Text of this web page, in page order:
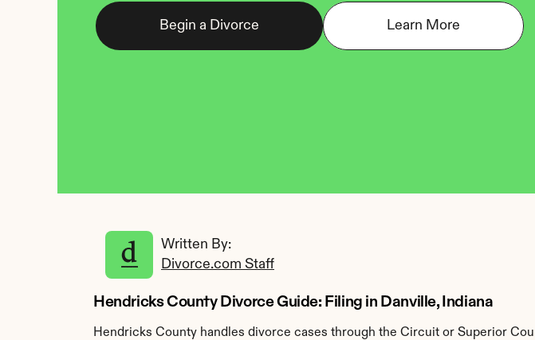
Begin a Divorce Learn More
Written By:
Divorce.com Staff
Hendricks County Divorce Guide: Filing in Danville, Indiana
Hendricks County handles divorce cases through the Circuit or Superior